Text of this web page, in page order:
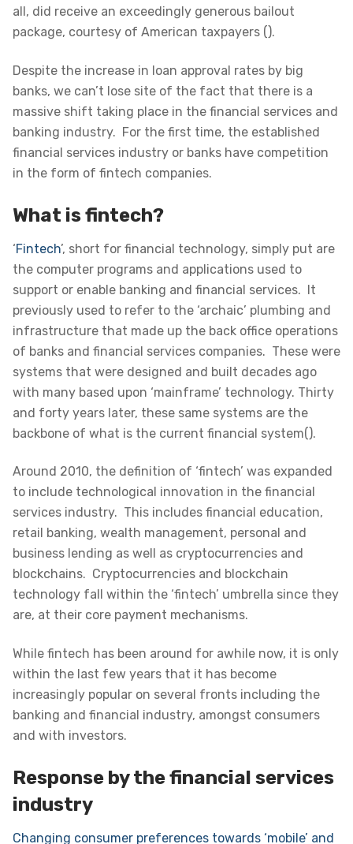
all, did receive an exceedingly generous bailout
package, courtesy of American taxpayers ().
Despite the increase in loan approval rates by big
banks, we can’t lose site of the fact that there is a
massive shift taking place in the financial services and
banking industry. For the first time, the established
financial services industry or banks have competition
in the form of fintech companies.
What is fintech?
‘Fintech’, short for financial technology, simply put are
the computer programs and applications used to
support or enable banking and financial services. It
previously used to refer to the ‘archaic’ plumbing and
infrastructure that made up the back office operations
of banks and financial services companies. These were
systems that were designed and built decades ago
with many based upon ‘mainframe’ technology. Thirty
and forty years later, these same systems are the
backbone of what is the current financial system().
Around 2010, the definition of ‘fintech’ was expanded
to include technological innovation in the financial
services industry. This includes financial education,
retail banking, wealth management, personal and
business lending as well as cryptocurrencies and
blockchains. Cryptocurrencies and blockchain
technology fall within the ‘fintech’ umbrella since they
are, at their core payment mechanisms.
While fintech has been around for awhile now, it is only
within the last few years that it has become
increasingly popular on several fronts including the
banking and financial industry, amongst consumers
and with investors.
Response by the financial services
industry
Changing consumer preferences towards ‘mobile’ and